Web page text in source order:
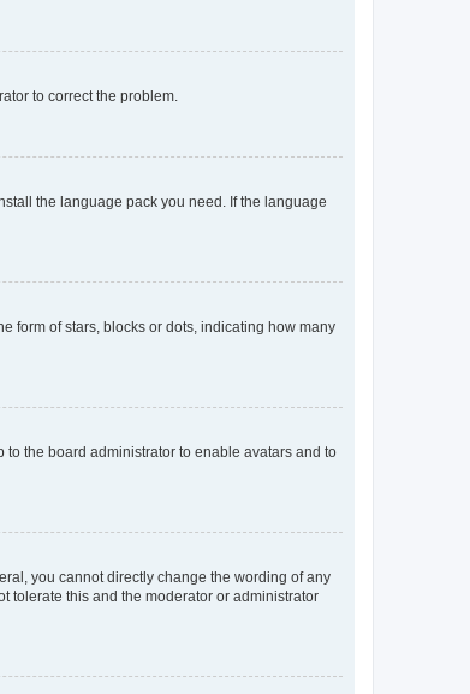
to correct the problem.
the language pack you need. If the language
form of stars, blocks or dots, indicating how many
to the board administrator to enable avatars and to
you cannot directly change the wording of any
tolerate this and the moderator or administrator